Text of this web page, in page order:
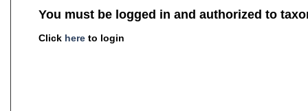
You must be logged in and authorized to
Click here to login